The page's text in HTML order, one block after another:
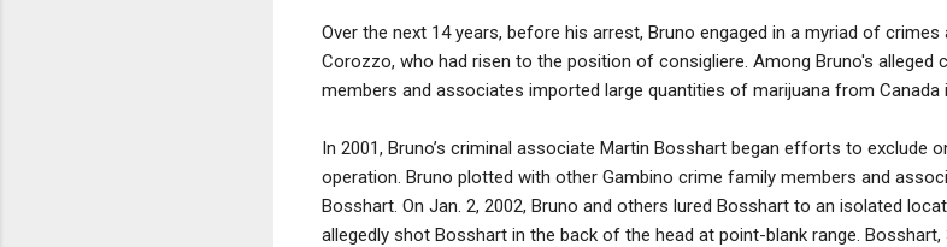
Over the next 14 years, before his arrest, Bruno engaged in a myriad of
Corozzo, who had risen to the position of consigliere. Among Bruno's alleged
members and associates imported large quantities of marijuana from Canada
In 2001, Bruno’s criminal associate Martin Bosshart began efforts to exclude
operation. Bruno plotted with other Gambino crime family members and
Bosshart. On Jan. 2, 2002, Bruno and others lured Bosshart to an isolated
allegedly shot Bosshart in the back of the head at point-blank range.